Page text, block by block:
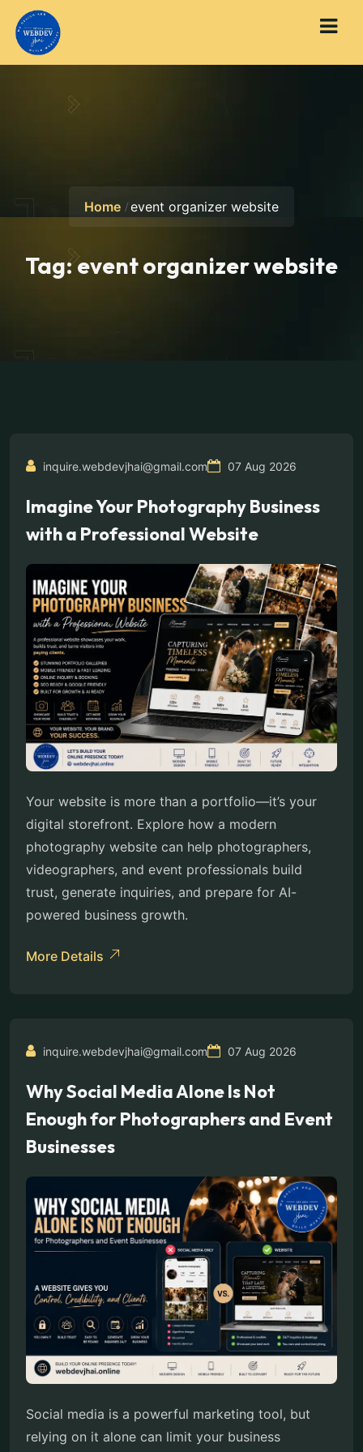
Home event organizer website
Tag:event organizer website
inquire.webdevjhai@gmail.com 07 Aug 2026
Imagine Your Photography Business
with a Professional Website
Your website is more than a portfolio—it’s your
digital storefront. Explore how a modern
photography website can help photographers,
videographers, and event professionals build
trust, generate inquiries, and prepare for AI-
powered business growth.
More Details
inquire.webdevjhai@gmail.com 07 Aug 2026
Why Social Media Alone Is Not
Enough for Photographers and Event
Businesses
Social media is a powerful marketing tool, but
relying on it alone can limit your business